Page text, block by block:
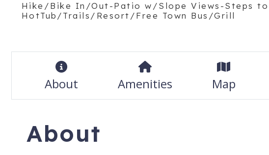
Hike/Bike In/Out-Patio w/Slope Views-Steps to
HotTub/Trails/Resort/Free Town Bus/Grill
About Amenities Map
About